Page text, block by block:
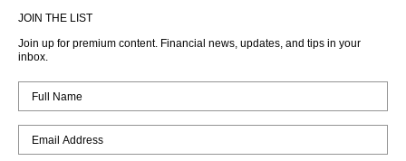
JOIN THE LIST
Join up for premium content. Financial news, updates, and tips in your
inbox.